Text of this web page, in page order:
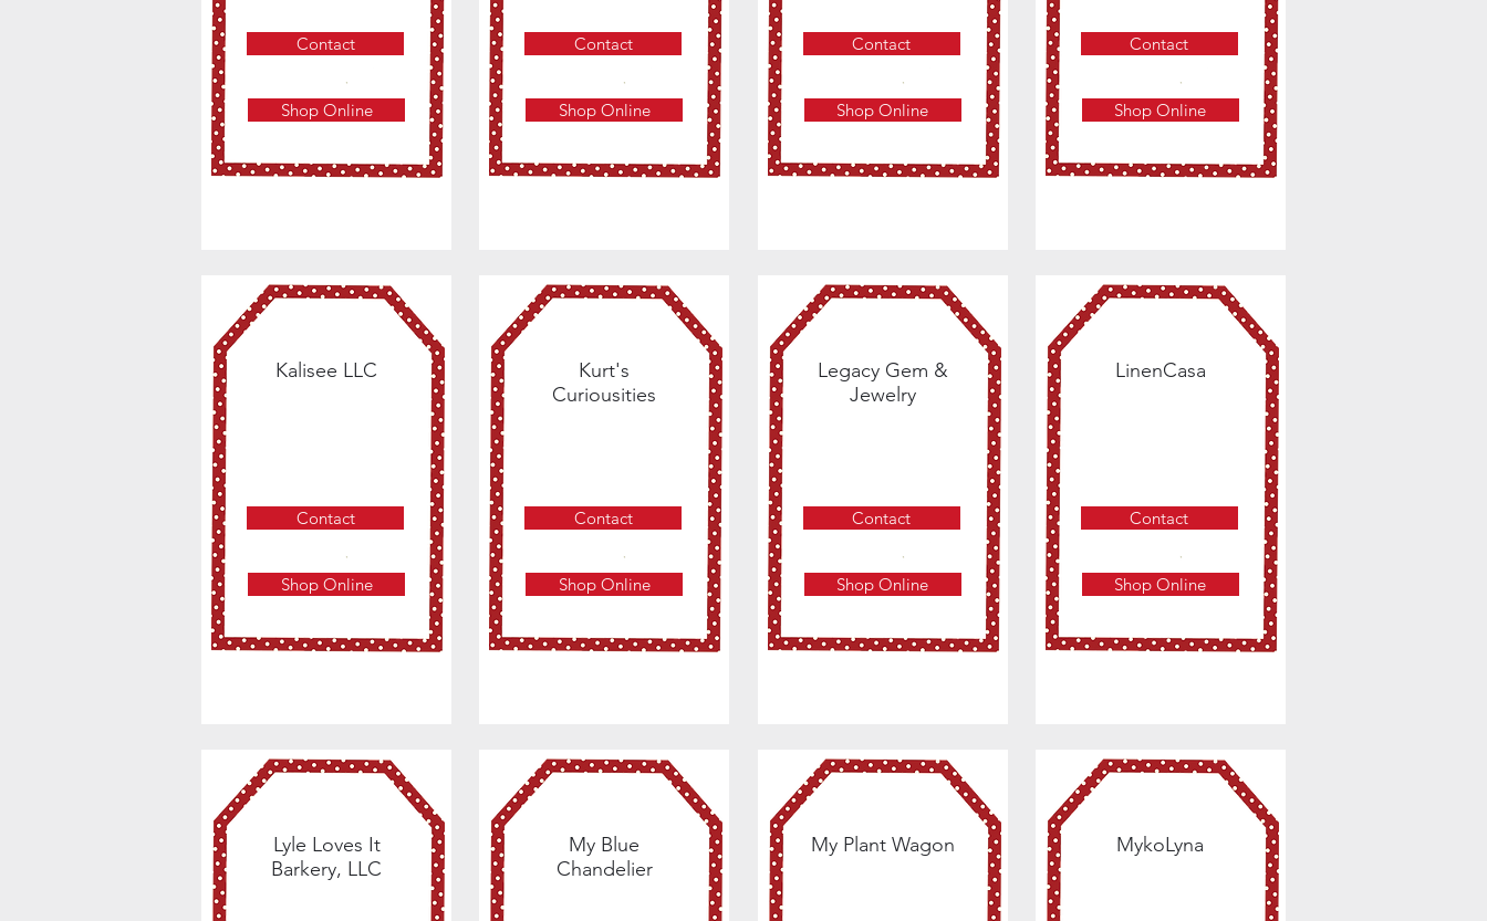
Contact
Shop Online
Contact
Shop Online
Kalisee LLC
Lyle Loves It
Barkery, LLC
Contact
Shop Online
Contact
Shop Online
Kurt's
Curiousities
My Blue
Chandelier
Contact
Shop Online
Contact
Shop Online
Legacy Gem &
Jewelry
My Plant Wagon
Contact
Shop Online
Contact
Shop Online
LinenCasa
MykoLyna